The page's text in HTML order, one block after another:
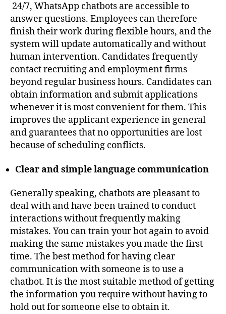
24/7, WhatsApp chatbots are accessible to
answer questions. Employees can therefore
finish their work during flexible hours, and the
system will update automatically and without
human intervention. Candidates frequently
contact recruiting and employment firms
beyond regular business hours. Candidates can
obtain information and submit applications
whenever it is most convenient for them. This
improves the applicant experience in general
and guarantees that no opportunities are lost
because of scheduling conflicts.
Clear and simple language communication
Generally speaking, chatbots are pleasant to
deal with and have been trained to conduct
interactions without frequently making
mistakes. You can train your bot again to avoid
making the same mistakes you made the first
time. The best method for having clear
communication with someone is to use a
chatbot. It is the most suitable method of getting
the information you require without having to
hold out for someone else to obtain it.